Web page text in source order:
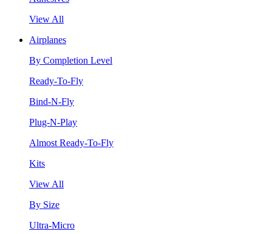
View All
Airplanes
By Completion Level
Ready-To-Fly
Bind-N-Fly
Plug-N-Play
Almost Ready-To-Fly
Kits
View All
By Size
Ultra-Micro